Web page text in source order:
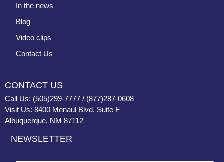
In the news
Blog
Video clips
Contact Us
CONTACT US
Call Us: (505)299-7777 / (877)287-0608
Visit Us: 8400 Menaul Blvd, Suite F
Albuquerque, NM 87112
NEWSLETTER